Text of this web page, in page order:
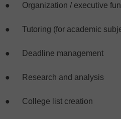
● Organization / executive
● Tutoring (for academic
● Deadline management
● Research and analysis
● College list creation